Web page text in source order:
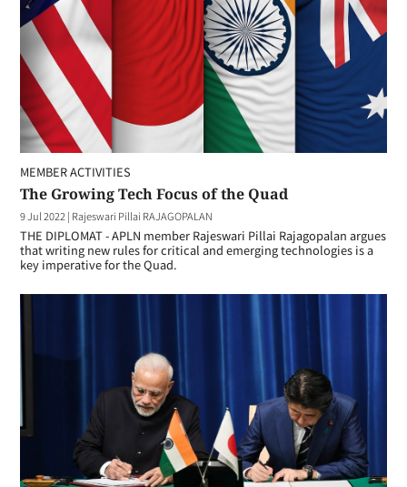
MEMBER ACTIVITIES
The Growing Tech Focus of the Quad
9 Jul 2022 | Rajeswari Pillai RAJAGOPALAN
THE DIPLOMAT - APLN member Rajeswari Pillai Rajagopalan argues
that writing new rules for critical and emerging technologies is a
key imperative for the Quad.